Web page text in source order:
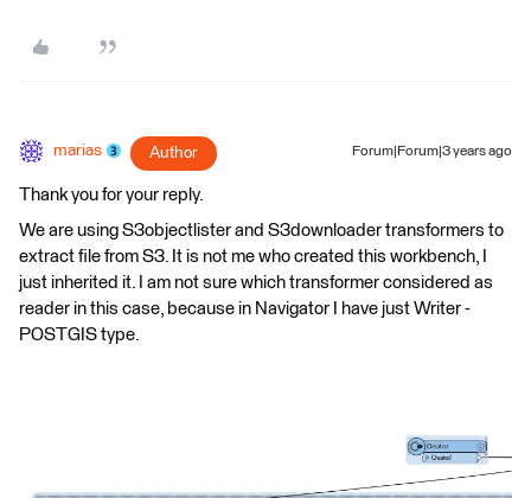
marias Author Forum|Forum|3 years ago
Thank you for your reply.
We are using S3objectlister and S3downloader transformers to
extract file from S3. It is not me who created this workbench, I
just inherited it. I am not sure which transformer considered as
reader in this case, because in Navigator I have just Writer -
POSTGIS type.